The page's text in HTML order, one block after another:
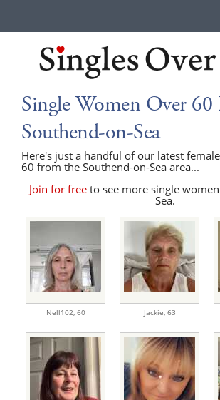
Single Women Over 60
Southend-on-Sea
Here's just a handful of our latest
60 from the Southend-on-Sea area...
Join for freeto see more single
Sea.
Nell102, 60 Jackie, 63